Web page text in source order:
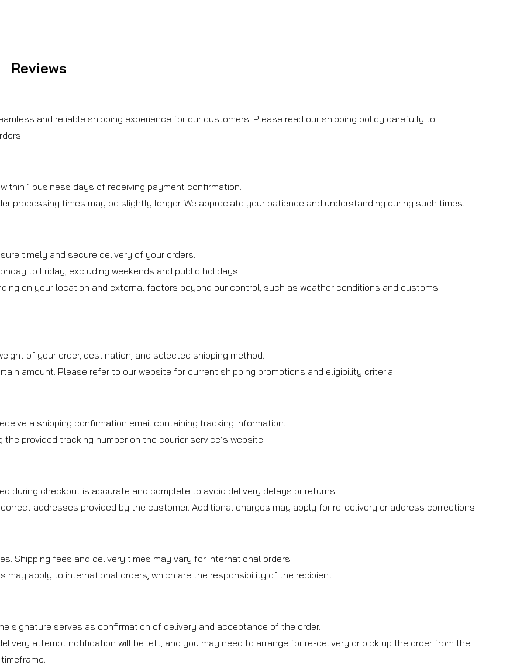
Reviews
and reliable shipping experience for our customers. Please read our shipping policy carefully to
1 business days of receiving payment confirmation.
processing times may be slightly longer. We appreciate your patience and understanding during such times.
timely and secure delivery of your orders.
to Friday, excluding weekends and public holidays.
on your location and external factors beyond our control, such as weather conditions and customs
of your order, destination, and selected shipping method.
amount. Please refer to our website for current shipping promotions and eligibility criteria.
a shipping confirmation email containing tracking information.
provided tracking number on the courier service’s website.
during checkout is accurate and complete to avoid delivery delays or returns.
addresses provided by the customer. Additional charges may apply for re-delivery or address corrections.
Shipping fees and delivery times may vary for international orders.
may apply to international orders, which are the responsibility of the recipient.
signature serves as confirmation of delivery and acceptance of the order.
attempt notification will be left, and you may need to arrange for re-delivery or pick up the order from the